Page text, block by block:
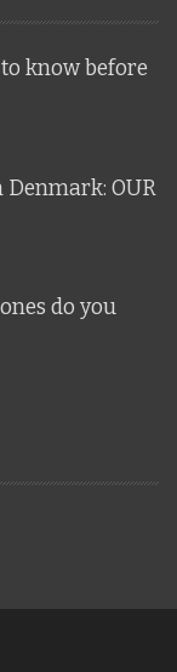
know before
OUR
do you